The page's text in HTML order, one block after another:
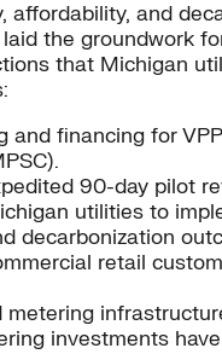
and
the groundwork
that Michigan
and financing for
90-day pilot
utilities to
decarbonization
retail
investments